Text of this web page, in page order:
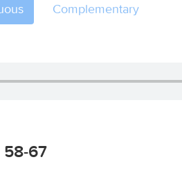
Complementary
58-67